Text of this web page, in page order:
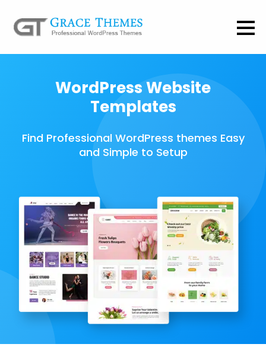
WordPress Website
Templates
Find Professional WordPress themes Easy
and Simple to Setup